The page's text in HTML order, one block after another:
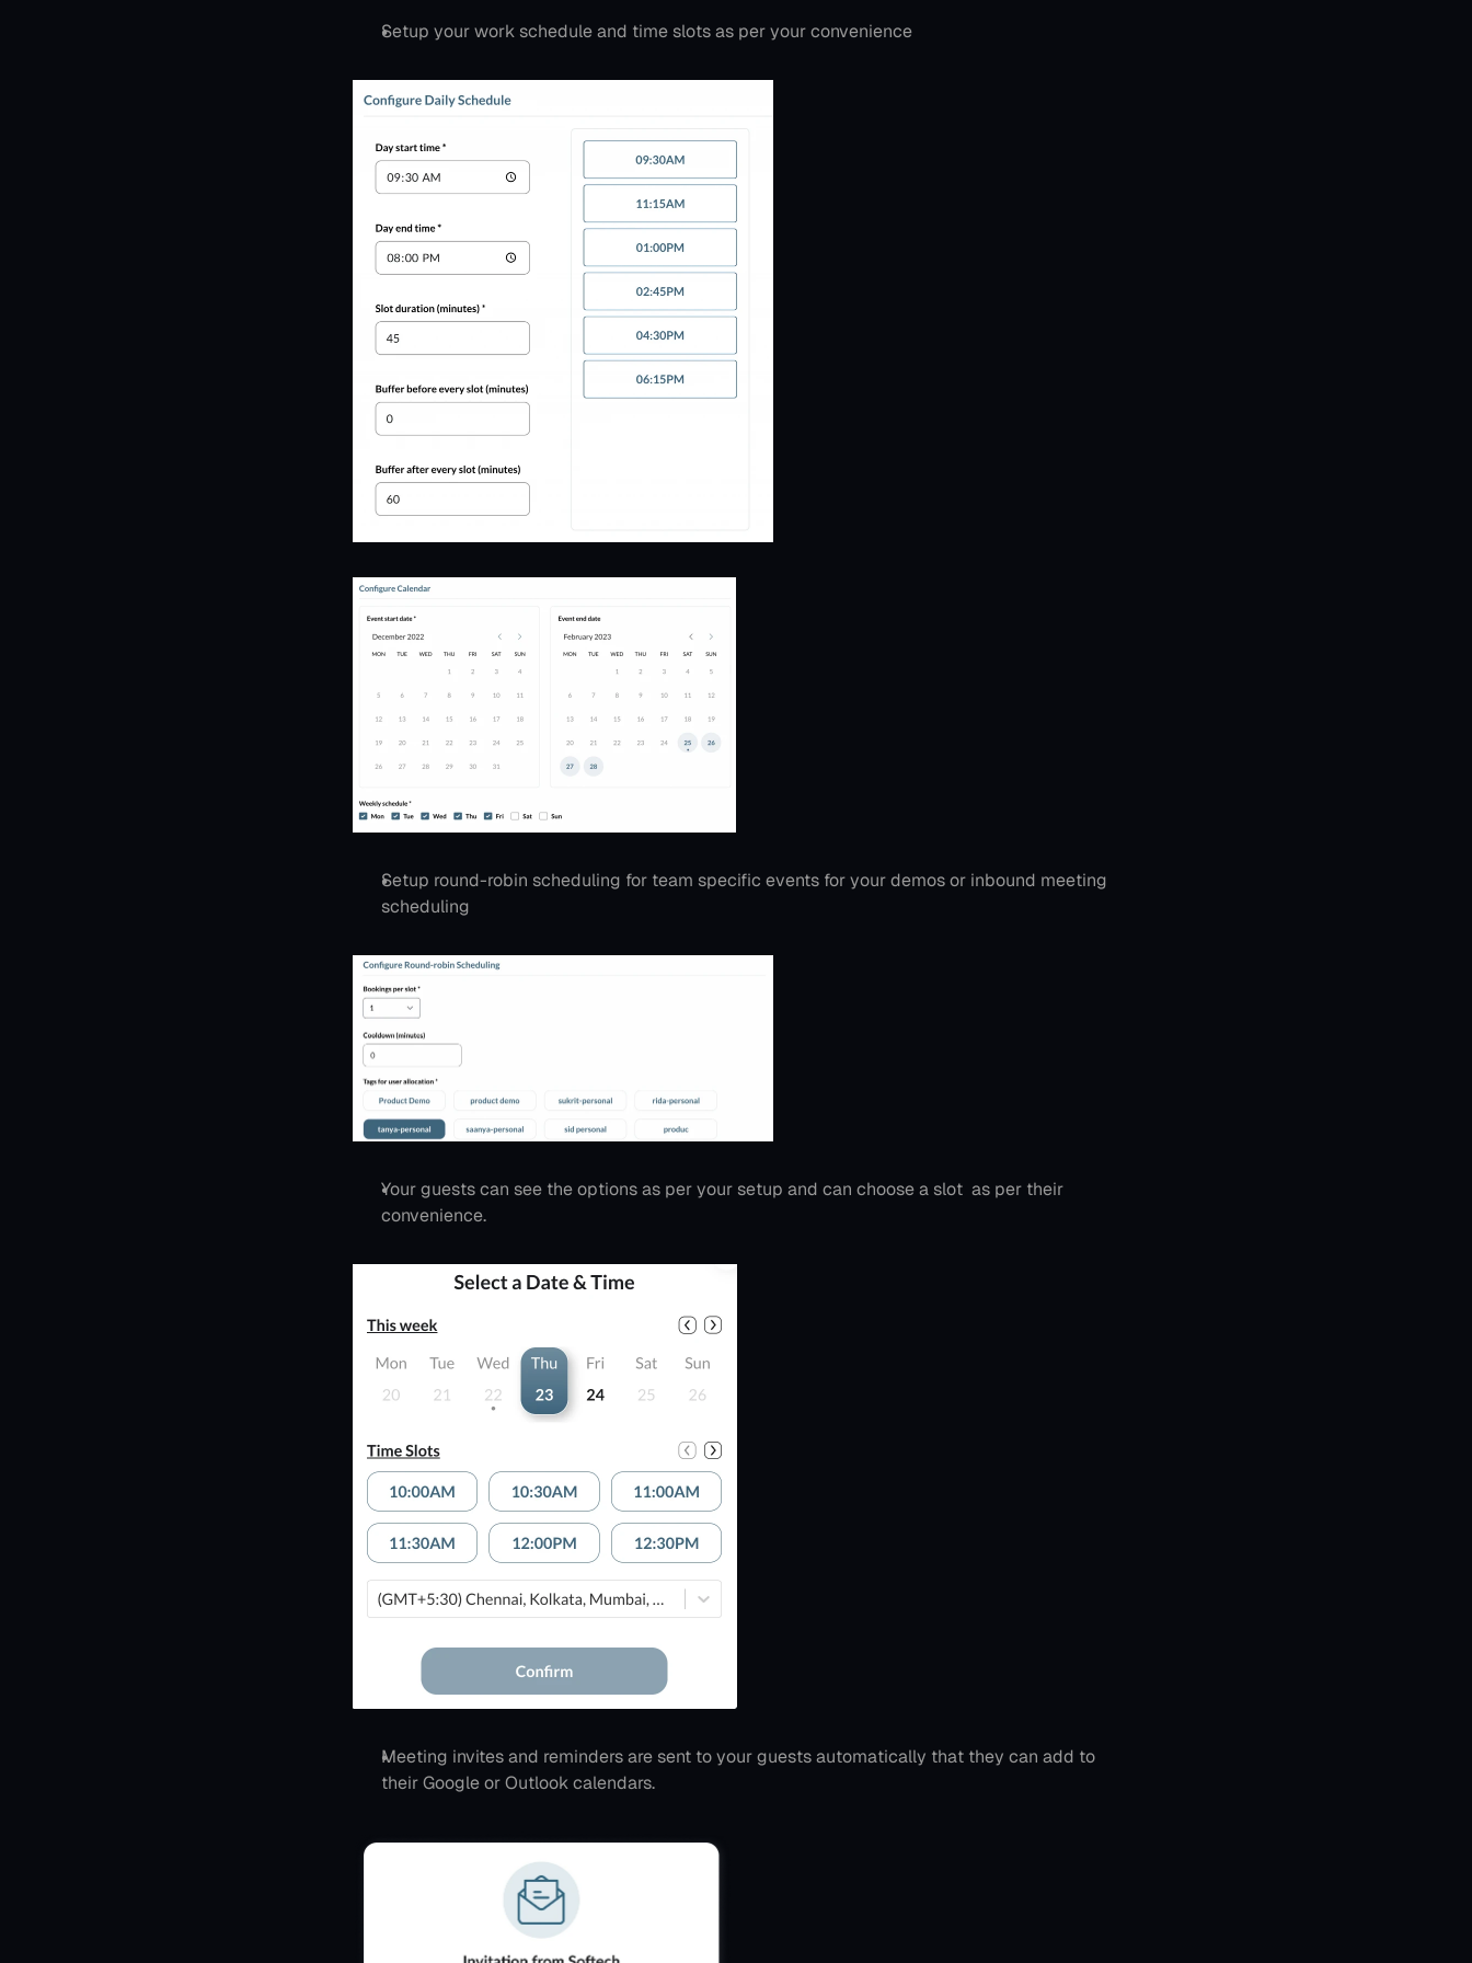
Setup your work schedule and time slots as per your convenience
Setup round-robin scheduling for team specific events for your demos or inbound meeting
scheduling
Your guests can see the options as per your setup and can choose a slot  as per their
convenience.
Meeting invites and reminders are sent to your guests automatically that they can add to
their Google or Outlook calendars.